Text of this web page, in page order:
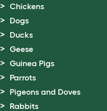
Chickens
Dogs
Ducks
Geese
Guinea Pigs
Parrots
Pigeons and Doves
Rabbits